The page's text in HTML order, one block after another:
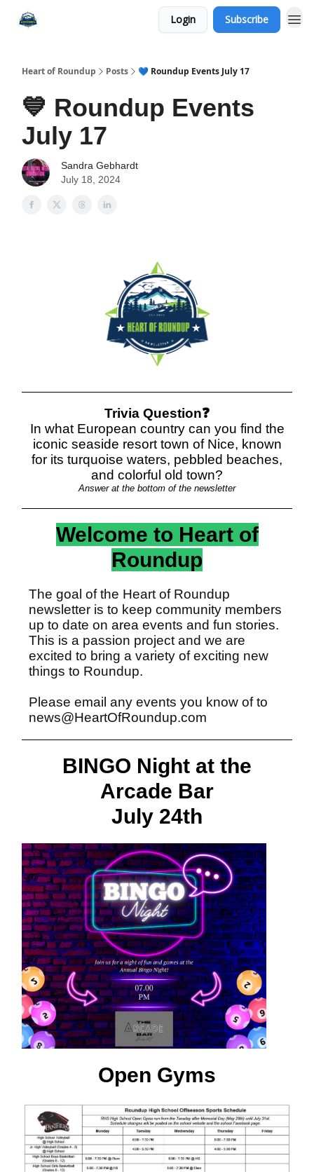
Login Subscribe
Heart of Roundup Posts 💙 Roundup Events July 17
💙 Roundup Events
July 17
Sandra Gebhardt
July 18, 2024
Trivia Question❓
In what European country can you find the
iconic seaside resort town of Nice, known
for its turquoise waters, pebbled beaches,
and colorful old town?
Answer at the bottom of the newsletter
Welcome to Heart of
Roundup
The goal of the Heart of Roundup
newsletter is to keep community members
up to date on area events and fun stories.
This is a passion project and we are
excited to bring a variety of exciting new
things to Roundup.
Please email any events you know of to
news@HeartOfRoundup.com
BINGO Night at the
Arcade Bar
July 24th
Open Gyms